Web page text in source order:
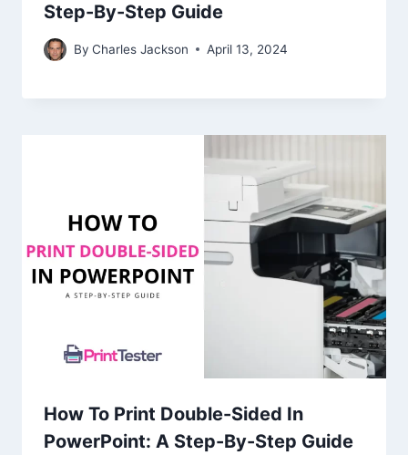
Step-By-Step Guide
By Charles Jackson April 13, 2024
How To Print Double-Sided In
PowerPoint: A Step-By-Step Guide